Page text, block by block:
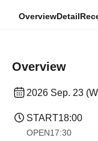
OverviewDetail
Overview
2026 Sep. 23
START18:00
OPEN17:30